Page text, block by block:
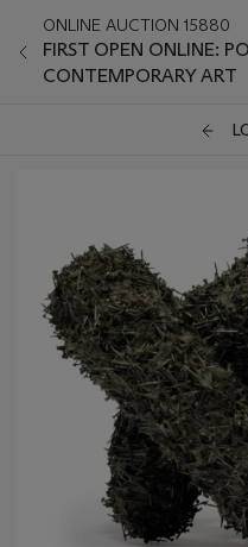
ONLINE AUCTION 15880
FIRST OPEN ONLINE:
CONTEMPORARY ART